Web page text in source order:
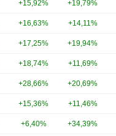
+15,92% +19,79%
+16,63% +14,11%
+17,25% +19,94%
+18,74% +11,69%
+28,66% +20,69%
+15,36% +11,46%
+6,40% +34,39%